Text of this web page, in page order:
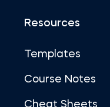
Resources
Templates
Course Notes
Cheat Sheets